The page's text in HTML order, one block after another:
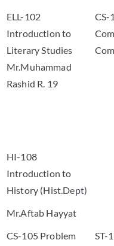
ELL-102
Introduction to
Literary Studies
Mr.Muhammad
Rashid R. 19
CS-
HI-108
Introduction to
History (Hist.Dept)
Mr.Aftab Hayyat
CS-105 Problem
ST-